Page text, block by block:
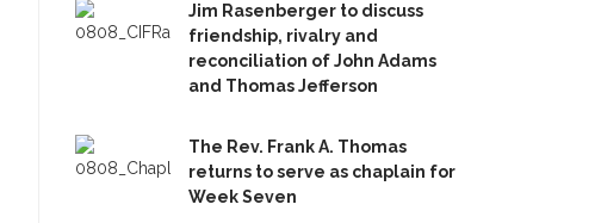
Jim Rasenberger to discuss
friendship, rivalry and
reconciliation of John Adams
and Thomas Jefferson
The Rev. Frank A. Thomas
returns to serve as chaplain for
Week Seven